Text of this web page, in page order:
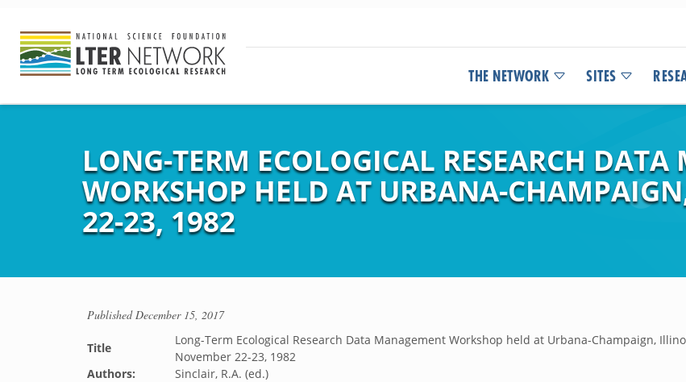
THE NETWORK SITES
LONG-TERM ECOLOGICAL RESEARCH
WORKSHOP HELD AT URBANA-
22-23, 1982
PublishedDecember 15, 2017
Title
Long-Term Ecological Research Data Management Workshop held at Urbana-Champaign,
November 22-23, 1982
Authors:
Sinclair, R.A. (ed.)